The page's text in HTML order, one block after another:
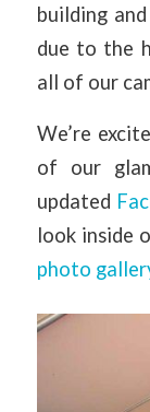
building
due to the
all of our
We’re
of our
updated
look inside
photo